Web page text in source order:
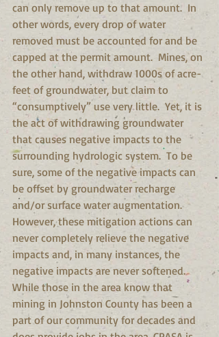
can only remove up to that amount.  In
other words, every drop of water
removed must be accounted for and be
capped at the permit amount.  Mines, on
the other hand, withdraw 1000s of acre-
feet of groundwater, but claim to
“consumptively” use very little.  Yet, it is
the act of withdrawing groundwater
that causes negative impacts to the
surrounding hydrologic system.  To be
sure, some of the negative impacts can
be offset by groundwater recharge
and/or surface water augmentation.
However, these mitigation actions can
never completely relieve the negative
impacts and, in many instances, the
negative impacts are never softened.
While those in the area know that
mining in Johnston County has been a
part of our community for decades and